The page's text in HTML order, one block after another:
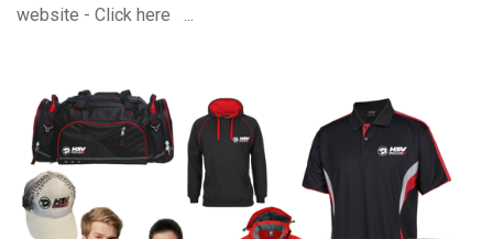
website - Click here ...